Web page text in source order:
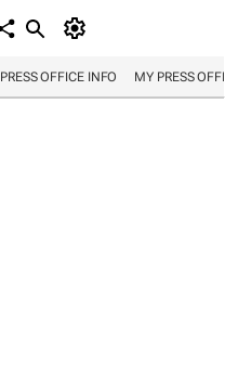
PRESS OFFICE INFO MY PRESS